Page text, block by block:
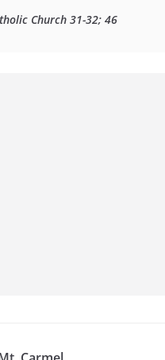
Church 31-32; 46